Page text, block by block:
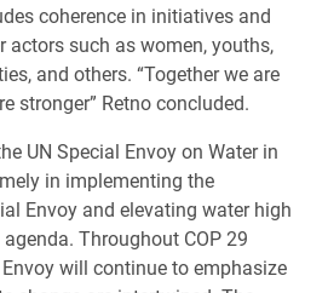
coherence in initiatives and
actors such as women, youths,
and others. “Together we are
stronger” Retno concluded.
UN Special Envoy on Water in
in implementing the
Envoy and elevating water high
Throughout COP 29
Envoy will continue to emphasize